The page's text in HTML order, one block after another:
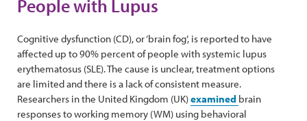
People with Lupus
Cognitive dysfunction (CD), or ‘brain fog’, is reported to have
affected up to 90% percent of people with systemic lupus
erythematosus (SLE). The cause is unclear, treatment options
are limited and there is a lack of consistent measure.
Researchers in the United Kingdom (UK)examined brain
responses to working memory (WM) using behavioral